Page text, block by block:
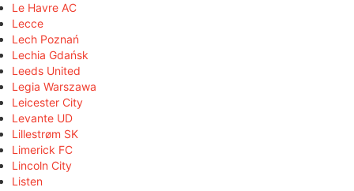
Le Havre AC
Lecce
Lech Poznań
Lechia Gdańsk
Leeds United
Legia Warszawa
Leicester City
Levante UD
Lillestrøm SK
Limerick FC
Lincoln City
Listen